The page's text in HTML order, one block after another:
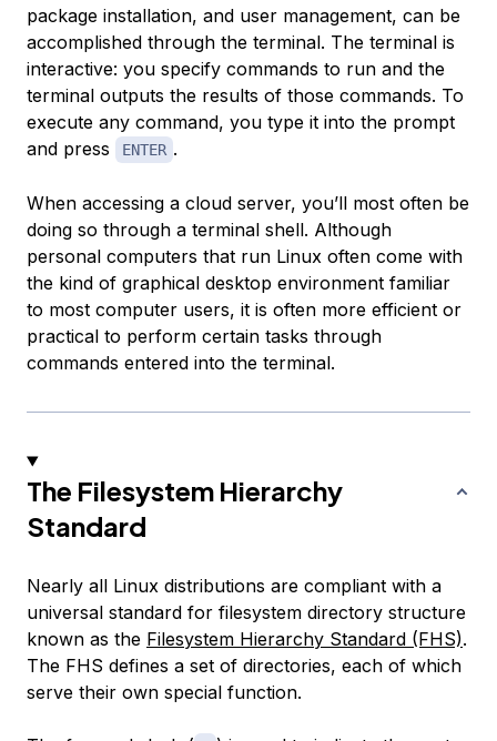
package installation, and user management, can be
accomplished through the terminal. The terminal is
interactive: you specify commands to run and the
terminal outputs the results of those commands. To
execute any command, you type it into the prompt
and press
ENTER .
When accessing a cloud server, you’ll most often be
doing so through a terminal shell. Although
personal computers that run Linux often come with
the kind of graphical desktop environment familiar
to most computer users, it is often more efficient or
practical to perform certain tasks through
commands entered into the terminal.
The Filesystem Hierarchy
Standard
Nearly all Linux distributions are compliant with a
universal standard for filesystem directory structure
known as the Filesystem Hierarchy Standard (FHS).
The FHS defines a set of directories, each of which
serve their own special function.